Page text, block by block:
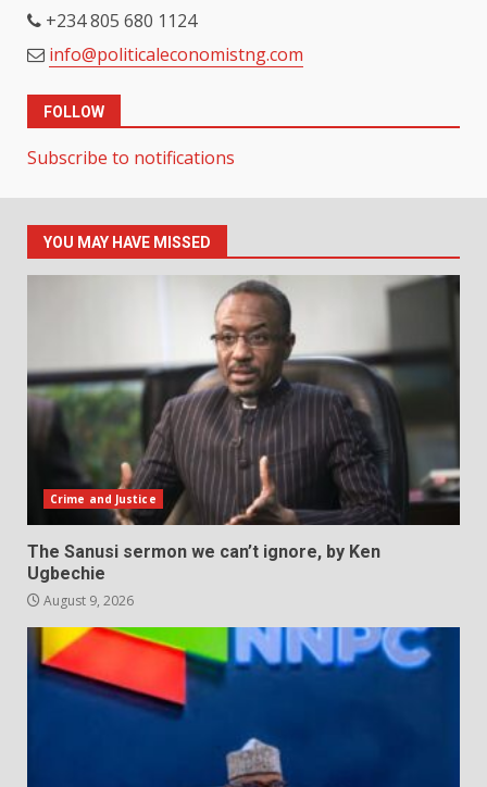
+234 805 680 1124
info@politicaleconomistng.com
FOLLOW
Subscribe to notifications
YOU MAY HAVE MISSED
Crime and Justice
The Sanusi sermon we can’t ignore, by Ken
Ugbechie
August 9, 2026